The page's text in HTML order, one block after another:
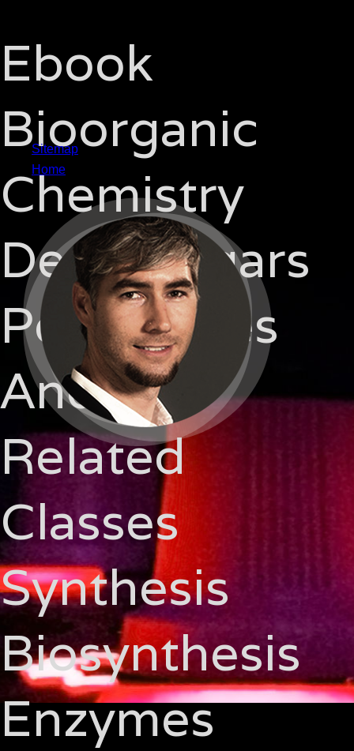
Ebook
Bioorganic
Chemistry
Deoxysugars
Polyketides
And
Related
Classes
Synthesis
Biosynthesis
Enzymes
Sitemap
Home